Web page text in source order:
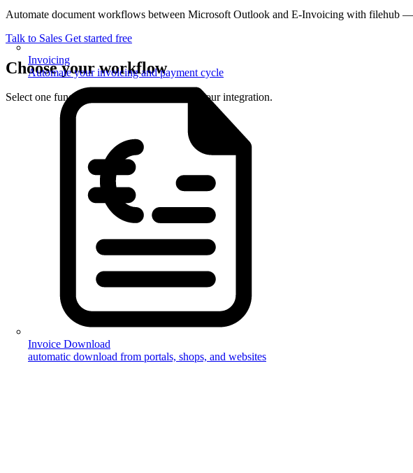
Invoicing
Automate your invoicing and payment cycle
Invoice Download
automatic download from portals, shops, and websites
Automate document workflows between Microsoft Outlook and E-Invoicing with filehub
Talk to Sales Get started free
Choose your workflow
Select one function from each side to set up your integration.